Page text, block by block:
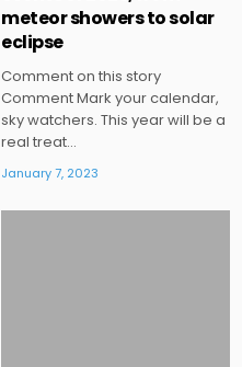
meteor showers to solar
eclipse
Comment on this story
Comment Mark your calendar,
sky watchers. This year will be a
real treat…
January 7, 2023